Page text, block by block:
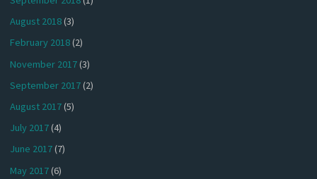
August 2018(3)
February 2018(2)
November 2017(3)
September 2017(2)
August 2017(5)
July 2017(4)
June 2017(7)
May 2017(6)